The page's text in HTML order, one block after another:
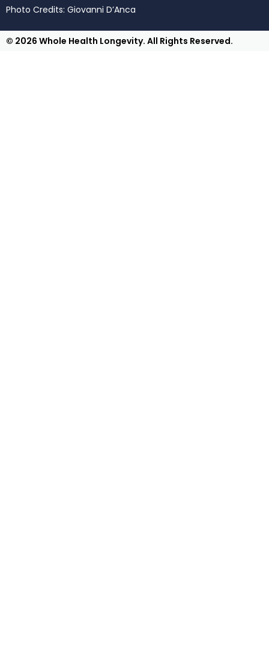
Photo Credits: Giovanni D’Anca
© 2026 Whole Health Longevity. All Rights Reserved.